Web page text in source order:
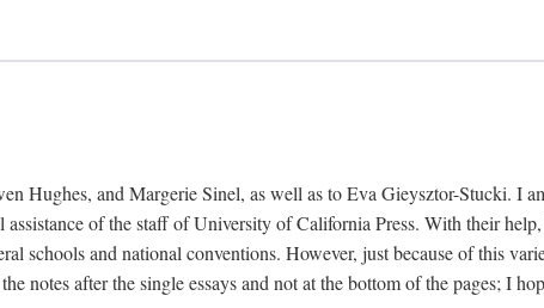
Hughes, and Margerie Sinel, as well as to Eva Gieysztor-Stucki. I
of the staff of University of California Press. With their
schools and national conventions. However, just because of this
notes after the single essays and not at the bottom of the pages; I